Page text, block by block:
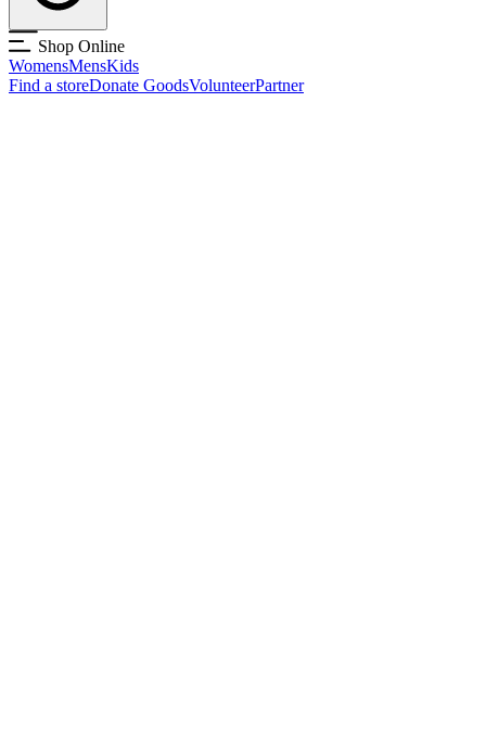
Shop Online
WomensMensKids
Find a storeDonate GoodsVolunteerPartner